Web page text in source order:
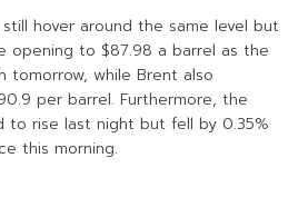
hover around the same level but
opening to $87.98 a barrel as the
tomorrow, while Brent also
per barrel. Furthermore, the
to rise last night but fell by 0.35%
this morning.